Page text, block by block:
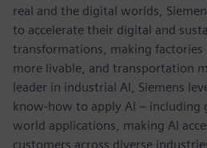
real and the digital worlds,
to accelerate their digital and
transformations, making factories
more livable, and transportation
leader in industrial AI, Siemens
know-how to apply AI – including
world applications, making AI
customers across diverse